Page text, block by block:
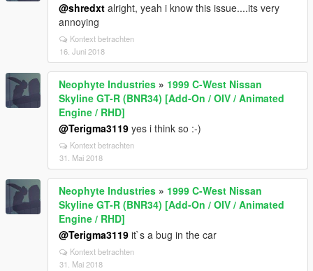
@shredxt alright, yeah i know this issue....its very
annoying
Kontext betrachten
16. Juni 2018
Neophyte Industries » 1999 C-West Nissan
Skyline GT-R (BNR34) [Add-On / OIV / Animated
Engine / RHD]
@Terigma3119 yes i think so :-)
Kontext betrachten
31. Mai 2018
Neophyte Industries » 1999 C-West Nissan
Skyline GT-R (BNR34) [Add-On / OIV / Animated
Engine / RHD]
@Terigma3119 it`s a bug in the car
Kontext betrachten
31. Mai 2018